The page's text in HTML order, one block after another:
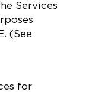
Services
(See
for